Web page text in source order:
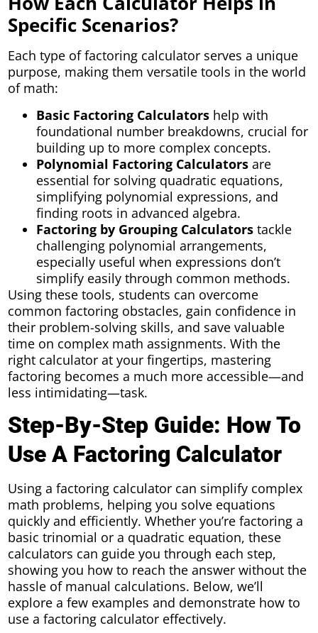
Specific Scenarios?
Each type of factoring calculator serves a unique
purpose, making them versatile tools in the world
of math:
Basic Factoring Calculators help with
foundational number breakdowns, crucial for
building up to more complex concepts.
Polynomial Factoring Calculators are
essential for solving quadratic equations,
simplifying polynomial expressions, and
finding roots in advanced algebra.
Factoring by Grouping Calculators tackle
challenging polynomial arrangements,
especially useful when expressions don’t
simplify easily through common methods.
Using these tools, students can overcome
common factoring obstacles, gain confidence in
their problem-solving skills, and save valuable
time on complex math assignments. With the
right calculator at your fingertips, mastering
factoring becomes a much more accessible—and
less intimidating—task.
Step-By-Step Guide: How To
Use A Factoring Calculator
Using a factoring calculator can simplify complex
math problems, helping you solve equations
quickly and efficiently. Whether you’re factoring a
basic trinomial or a quadratic equation, these
calculators can guide you through each step,
showing you how to reach the answer without the
hassle of manual calculations. Below, we’ll
explore a few examples and demonstrate how to
use a factoring calculator effectively.